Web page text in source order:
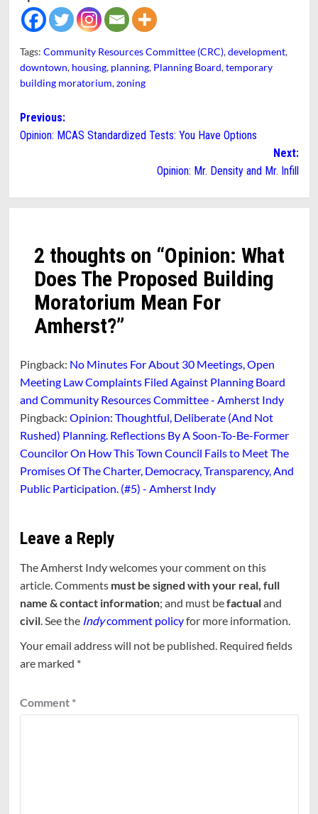
Tags: Community Resources Committee (CRC),development,
downtown, housing, planning, Planning Board,temporary
building moratorium,zoning
Post
navigation
Previous:
Opinion: MCAS Standardized Tests: You Have Options
Next:
Opinion: Mr. Density and Mr. Infill
2 thoughts on “Opinion: What
Does The Proposed Building
Moratorium Mean For
Amherst?”
Pingback: No Minutes For About 30 Meetings, Open
Meeting Law Complaints Filed Against Planning Board
and Community Resources Committee - Amherst Indy
Pingback: Opinion: Thoughtful, Deliberate (And Not
Rushed) Planning. Reflections By A Soon-To-Be-Former
Councilor On How This Town Council Fails to Meet The
Promises Of The Charter, Democracy, Transparency, And
Public Participation. (#5) - Amherst Indy
Leave a Reply
The Amherst Indy welcomes your comment on this
article. Comments must be signed with your real, full
name & contact information; and must befactualand
civil. See the Indycomment policyfor more information.
Your email address will not be published. Required fields
are marked *
Comment *